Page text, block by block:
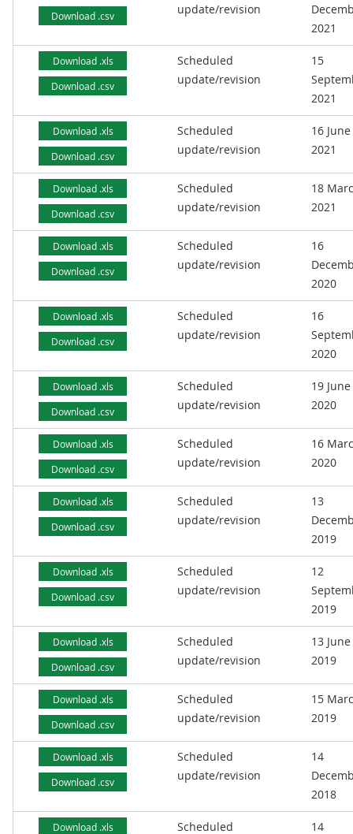
Download .csv update/revision
2021
Download .xls
Download .csv
Scheduled
update/revision
15
2021
Download .xls
Download .csv
Scheduled
update/revision
16 June
2021
Download .xls
Download .csv
Scheduled
update/revision
18
2021
Download .xls
Download .csv
Scheduled
update/revision
16
2020
Download .xls
Download .csv
Scheduled
update/revision
16
2020
Download .xls
Download .csv
Scheduled
update/revision
19 June
2020
Download .xls
Download .csv
Scheduled
update/revision
16
2020
Download .xls
Download .csv
Scheduled
update/revision
13
2019
Download .xls
Download .csv
Scheduled
update/revision
12
2019
Download .xls
Download .csv
Scheduled
update/revision
13 June
2019
Download .xls
Download .csv
Scheduled
update/revision
15
2019
Download .xls
Download .csv
Scheduled
update/revision
14
2018
Download .xls
Scheduled
14